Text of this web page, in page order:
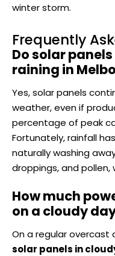
winter storm.
Frequently
Do solar
raining in
Yes, solar panels
weather, even if
percentage of peak
Fortunately, rainfall
naturally washing
droppings, and pollen,
How much
on a cloudy
On a regular
solar panels in